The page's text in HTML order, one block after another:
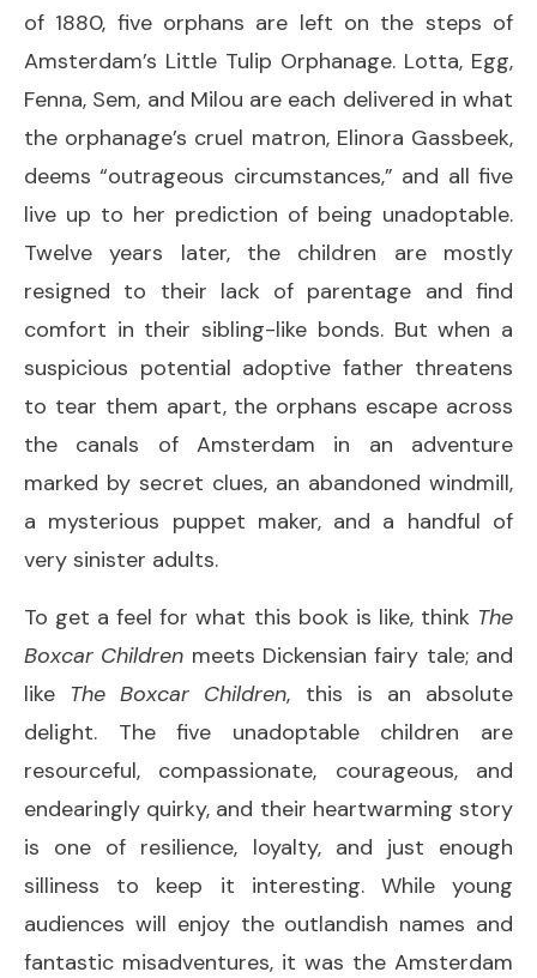
of 1880, five orphans are left on the steps of
Amsterdam’s Little Tulip Orphanage. Lotta, Egg,
Fenna, Sem, and Milou are each delivered in what
the orphanage’s cruel matron, Elinora Gassbeek,
deems “outrageous circumstances,” and all five
live up to her prediction of being unadoptable.
Twelve years later, the children are mostly
resigned to their lack of parentage and find
comfort in their sibling-like bonds. But when a
suspicious potential adoptive father threatens
to tear them apart, the orphans escape across
the canals of Amsterdam in an adventure
marked by secret clues, an abandoned windmill,
a mysterious puppet maker, and a handful of
very sinister adults.
To get a feel for what this book is like, think The
Boxcar Children meets Dickensian fairy tale; and
like The Boxcar Children, this is an absolute
delight. The five unadoptable children are
resourceful, compassionate, courageous, and
endearingly quirky, and their heartwarming story
is one of resilience, loyalty, and just enough
silliness to keep it interesting. While young
audiences will enjoy the outlandish names and
fantastic misadventures, it was the Amsterdam